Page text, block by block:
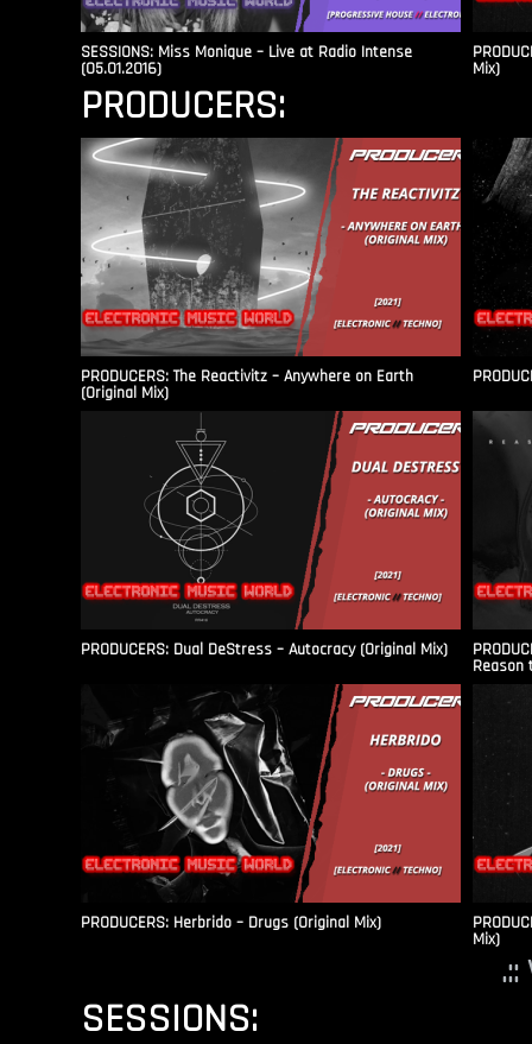
SESSIONS: Miss Monique – Live at Radio Intense​
(05.01.2016) Mix)
PRODUCERS:
PRODUCERS: The Reactivitz – Anywhere on Earth
(Original Mix)
PRODUCERS: Dual DeStress – Autocracy (Original Mix)
Reason
PRODUCERS: Herbrido – Drugs (Original Mix)
Mix)
.::
SESSIONS: